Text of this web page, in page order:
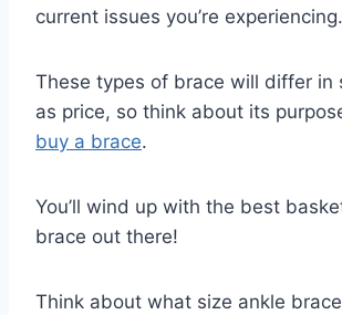
current issues you’re experiencing.
These types of brace will differ in
as price, so think about its
buy a brace.
You’ll wind up with the best
brace out there!
Think about what size ankle